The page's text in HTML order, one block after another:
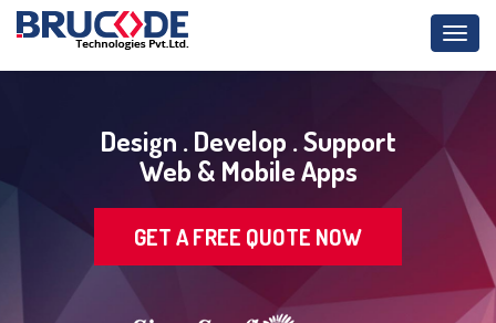
Design . Develop . Support
Web & Mobile Apps
GET A FREE QUOTE NOW